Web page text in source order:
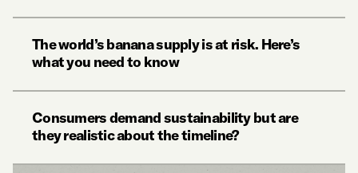
The world’s banana supply is at risk. Here’s
what you need to know
Consumers demand sustainability but are
they realistic about the timeline?